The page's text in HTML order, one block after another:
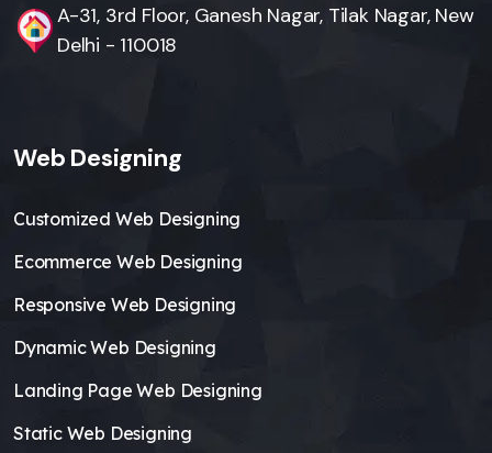
A-31, 3rd Floor, Ganesh Nagar, Tilak Nagar, New
Delhi - 110018
Web Designing
Customized Web Designing
Ecommerce Web Designing
Responsive Web Designing
Dynamic Web Designing
Landing Page Web Designing
Static Web Designing